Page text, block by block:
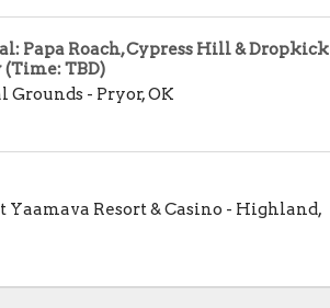
Papa Roach, Cypress Hill & Dropkick
TBD)
Grounds- Pryor,OK
Resort & Casino - Highland,